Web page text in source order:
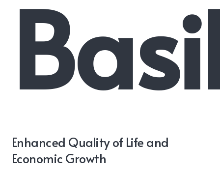
Enhanced Quality of Life and
Economic Growth